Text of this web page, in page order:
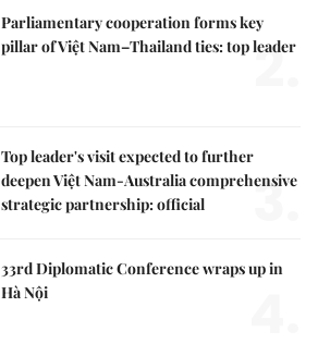
Parliamentary cooperation forms key
pillar of Việt Nam–Thailand ties: top leader
2.
Top leader's visit expected to further
deepen Việt Nam-Australia comprehensive
strategic partnership: official
3.
33rd Diplomatic Conference wraps up in
Hà Nội